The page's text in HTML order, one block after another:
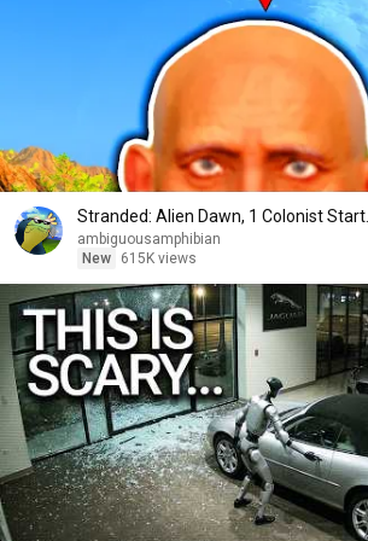
Stranded: Alien Dawn, 1 Colonist Start...
ambiguousamphibian
New
615K views